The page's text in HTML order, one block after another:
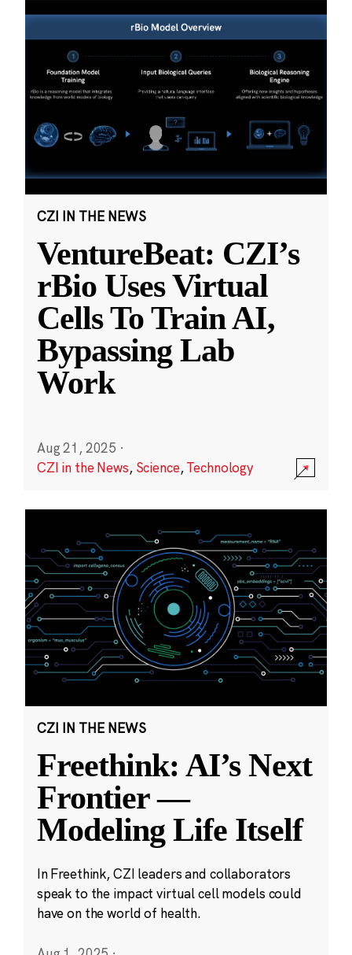
CZI IN THE NEWS
VentureBeat: CZI’s
rBio Uses Virtual
Cells To Train AI,
Bypassing Lab
Work
Aug 21, 2025 ·
CZI in the News, Science,Technology
CZI IN THE NEWS
Freethink: AI’s Next
Frontier —
Modeling Life Itself
In Freethink, CZI leaders and collaborators
speak to the impact virtual cell models could
have on the world of health.